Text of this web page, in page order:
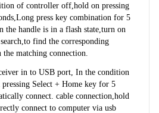
of controller off,hold on pressing
press key combination for 5
the handle is in a flash state,turn on
find the corresponding
matching connection.
in to USB port, In the condition
Select + Home key for 5
connect. cable connection,hold
connect to computer via usb